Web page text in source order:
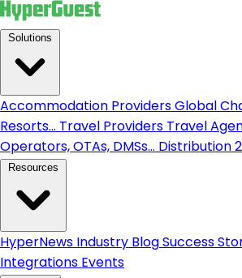
Accommodation ProvidersGlobal
Resorts... Travel Providers Travel
Operators, OTAs, DMSs... Distribution
HyperNews Industry BlogSuccess
Integrations Events